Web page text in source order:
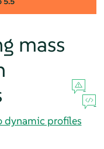
mass
dynamic profiles